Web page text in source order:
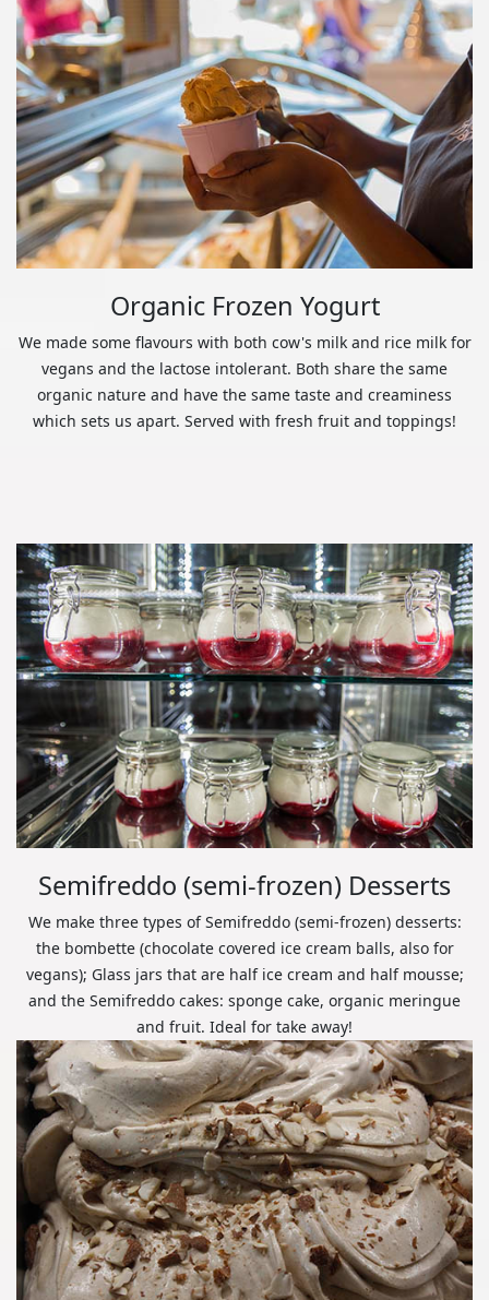
Organic Frozen Yogurt
We made some flavours with both cow's milk and rice milk for
vegans and the lactose intolerant. Both share the same
organic nature and have the same taste and creaminess
which sets us apart. Served with fresh fruit and toppings!
Semifreddo (semi-frozen) Desserts
We make three types of Semifreddo (semi-frozen) desserts:
the bombette (chocolate covered ice cream balls, also for
vegans); Glass jars that are half ice cream and half mousse;
and the Semifreddo cakes: sponge cake, organic meringue
and fruit. Ideal for take away!